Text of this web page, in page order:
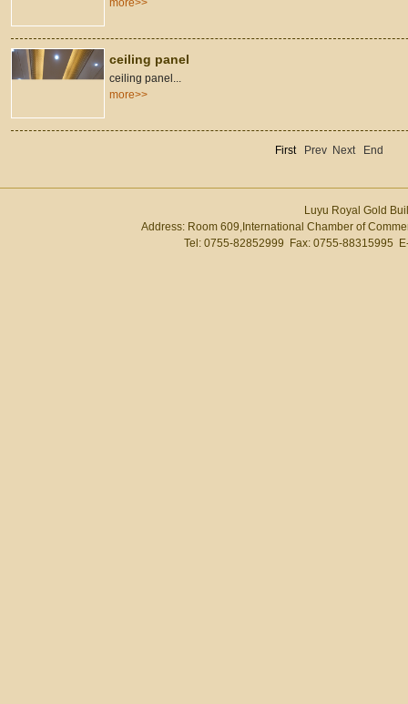
more>>
ceiling panel
ceiling panel...
more>>
First Prev Next End
Luyu Royal Gold
Address: Room 609,International Chamber of
Tel: 0755-82852999 Fax: 0755-88315995